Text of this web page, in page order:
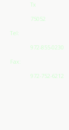
Tx
75052
Tel:
972-855-0230
Fax:
972-752-6212